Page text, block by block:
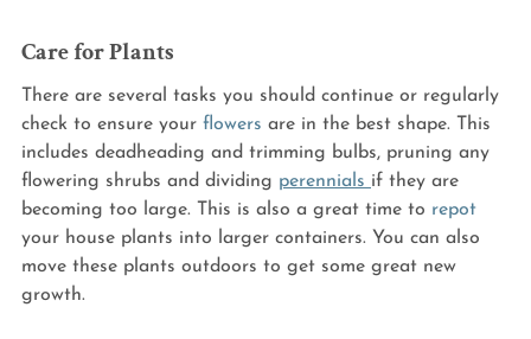
Care for Plants
There are several tasks you should continue or regularly
check to ensure your flowers are in the best shape. This
includes deadheading and trimming bulbs, pruning any
flowering shrubs and dividing perennials if they are
becoming too large. This is also a great time to repot
your house plants into larger containers. You can also
move these plants outdoors to get some great new
growth.